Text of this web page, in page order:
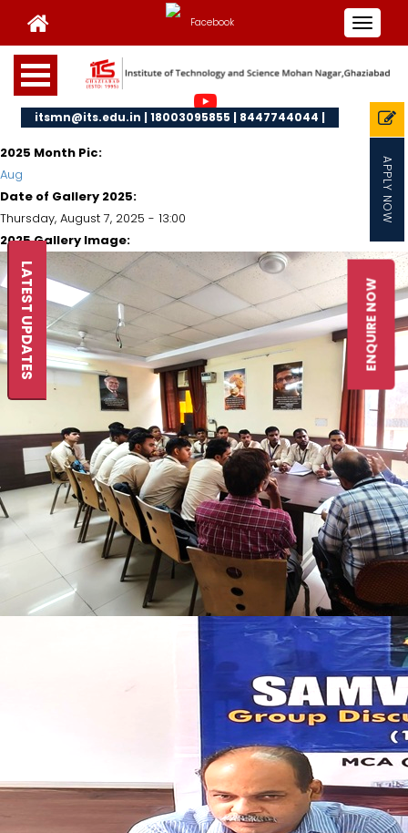
APPLY NOW
Toggle
itsmn@its.edu.in | 18003095855 | 8447744044 |
ENQUIRE NOW
LATEST UPDATES
2025 Month Pic:
Aug
Date of Gallery 2025:
Thursday, August 7, 2025 - 13:00
2025 Gallery Image: